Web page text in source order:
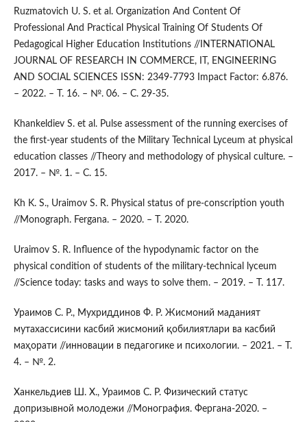
Ruzmatovich U. S. et al. Organization And Content Of
Professional And Practical Physical Training Of Students Of
Pedagogical Higher Education Institutions //INTERNATIONAL
JOURNAL OF RESEARCH IN COMMERCE, IT, ENGINEERING
AND SOCIAL SCIENCES ISSN: 2349-7793 Impact Factor: 6.876.
– 2022. – Т. 16. – №. 06. – С. 29-35.
Khankeldiev S. et al. Pulse assessment of the running exercises of
the first-year students of the Military Technical Lyceum at physical
education classes //Theory and methodology of physical culture. –
2017. – №. 1. – С. 15.
Kh K. S., Uraimov S. R. Physical status of pre-conscription youth
//Monograph. Fergana. – 2020. – Т. 2020.
Uraimov S. R. Influence of the hypodynamic factor on the
physical condition of students of the military-technical lyceum
//Science today: tasks and ways to solve them. – 2019. – Т. 117.
Ураимов С. Р., Мухриддинов Ф. Р. Жисмоний маданият
мутахассисини касбий жисмоний қобилиятлари ва касбий
маҳорати //инновации в педагогике и психологии. – 2021. – Т.
4. – №. 2.
Ханкельдиев Ш. Х., Ураимов С. Р. Физический статус
допризывной молодежи //Монография. Фергана-2020. –